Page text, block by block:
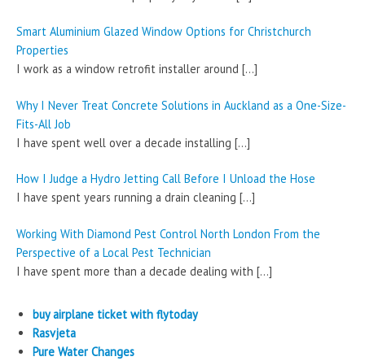
Smart Aluminium Glazed Window Options for Christchurch
Properties
I work as a window retrofit installer around […]
Why I Never Treat Concrete Solutions in Auckland as a One-Size-
Fits-All Job
I have spent well over a decade installing […]
How I Judge a Hydro Jetting Call Before I Unload the Hose
I have spent years running a drain cleaning […]
Working With Diamond Pest Control North London From the
Perspective of a Local Pest Technician
I have spent more than a decade dealing with […]
buy airplane ticket with flytoday
Rasvjeta
Pure Water Changes